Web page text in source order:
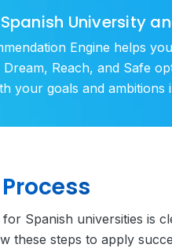
University
Engine helps
Reach, and Safe
your goals and ambitions
Spanish universities is
these steps to apply